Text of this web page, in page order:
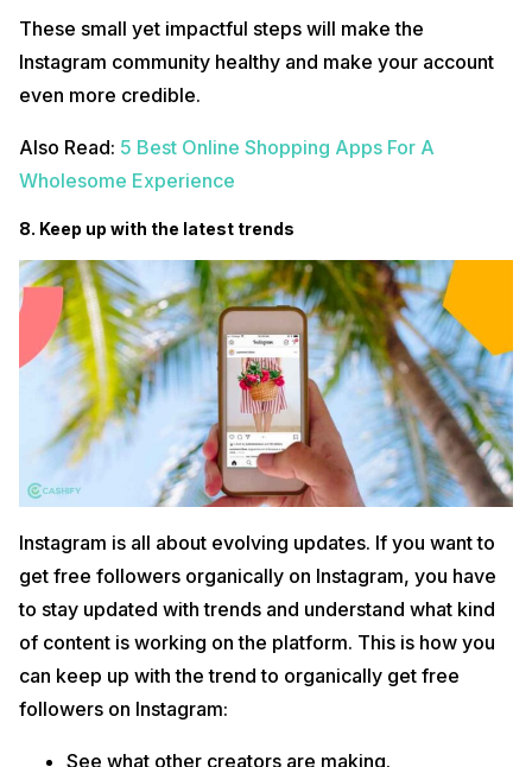
These small yet impactful steps will make the
Instagram community healthy and make your account
even more credible.
Also Read: 5 Best Online Shopping Apps For A
Wholesome Experience
8. Keep up with the latest trends
Instagram is all about evolving updates. If you want to
get free followers organically on Instagram, you have
to stay updated with trends and understand what kind
of content is working on the platform. This is how you
can keep up with the trend to organically get free
followers on Instagram:
See what other creators are making.